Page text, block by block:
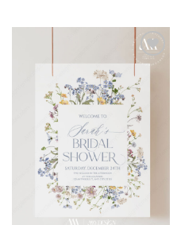
Add to
wishlist